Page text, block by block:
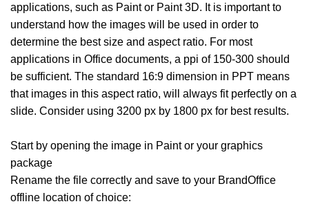
applications, such as Paint or Paint 3D. It is important to
understand how the images will be used in order to
determine the best size and aspect ratio. For most
applications in Office documents, a ppi of 150-300 should
be sufficient. The standard 16:9 dimension in PPT means
that images in this aspect ratio, will always fit perfectly on a
slide. Consider using 3200 px by 1800 px for best results.
Start by opening the image in Paint or your graphics
package
Rename the file correctly and save to your BrandOffice
offline location of choice: